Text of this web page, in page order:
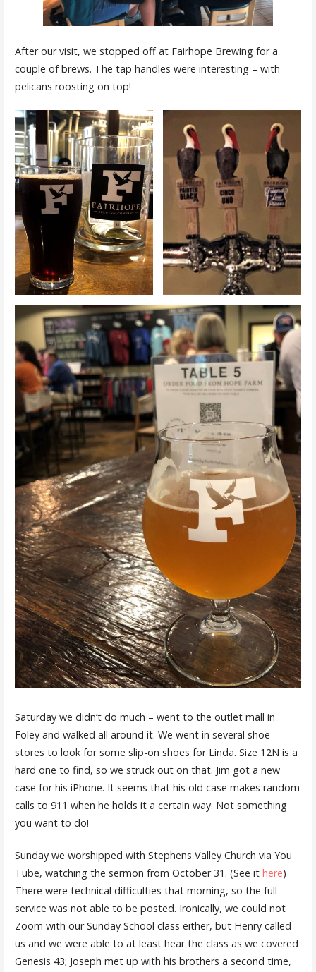
After our visit, we stopped off at Fairhope Brewing for a
couple of brews. The tap handles were interesting – with
pelicans roosting on top!
Saturday we didn’t do much – went to the outlet mall in
Foley and walked all around it. We went in several shoe
stores to look for some slip-on shoes for Linda. Size 12N is a
hard one to find, so we struck out on that. Jim got a new
case for his iPhone. It seems that his old case makes random
calls to 911 when he holds it a certain way. Not something
you want to do!
Sunday we worshipped with Stephens Valley Church via You
Tube, watching the sermon from October 31. (See it here)
There were technical difficulties that morning, so the full
service was not able to be posted. Ironically, we could not
Zoom with our Sunday School class either, but Henry called
us and we were able to at least hear the class as we covered
Genesis 43; Joseph met up with his brothers a second time,